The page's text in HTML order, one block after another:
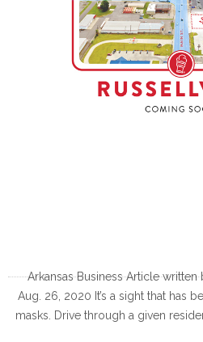
Arkansas Business Article
Aug. 26, 2020 It’s a sight that has
masks. Drive through a given